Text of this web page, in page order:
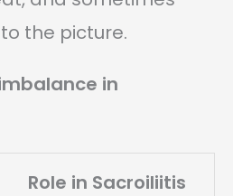
the picture.
in
Role in Sacroiliitis